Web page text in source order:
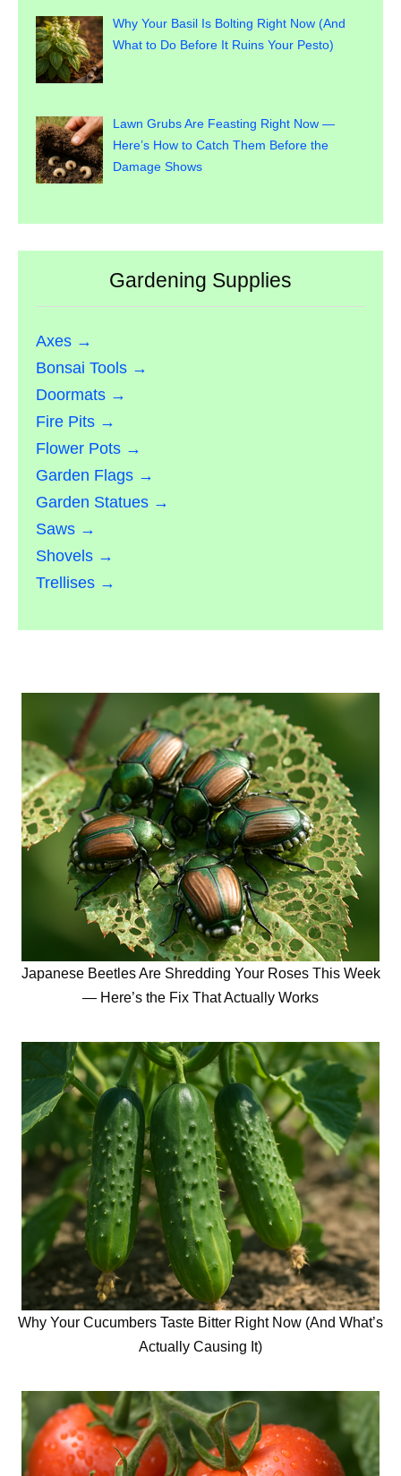
Why Your Basil Is Bolting Right Now (And
What to Do Before It Ruins Your Pesto)
Lawn Grubs Are Feasting Right Now —
Here’s How to Catch Them Before the
Damage Shows
Gardening Supplies
Axes →
Bonsai Tools →
Doormats →
Fire Pits →
Flower Pots →
Garden Flags →
Garden Statues →
Saws →
Shovels →
Trellises →
Japanese Beetles Are Shredding Your Roses This Week
— Here’s the Fix That Actually Works
Why Your Cucumbers Taste Bitter Right Now (And What’s
Actually Causing It)